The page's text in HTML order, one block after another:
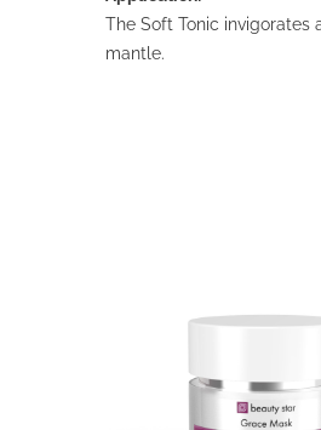
The Soft Tonic invigorates
mantle.